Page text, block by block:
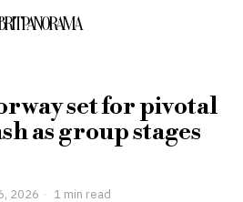
set for pivotal
as group stages
2026 1 min read